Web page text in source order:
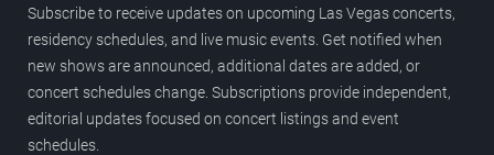
Subscribe to receive updates on upcoming Las Vegas concerts,
residency schedules, and live music events. Get notified when
new shows are announced, additional dates are added, or
concert schedules change. Subscriptions provide independent,
editorial updates focused on concert listings and event
schedules.